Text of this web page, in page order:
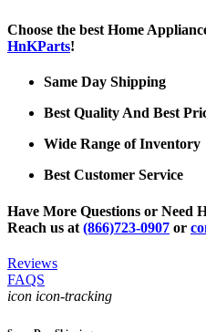
Choose the best Home
HnKParts!
Same Day Shipping
Best Quality And Best
Wide Range of Inventory
Best Customer Service
Have More Questions or Need
Reach us at (866)723-0907 or
Reviews
FAQS
icon icon-tracking